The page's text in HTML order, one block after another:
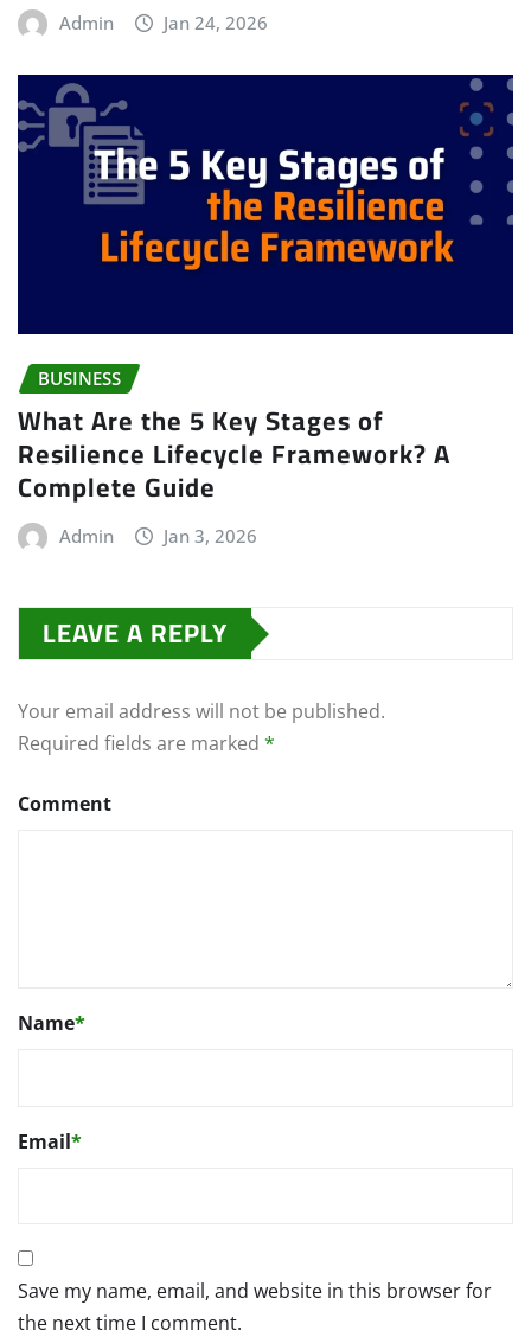
Admin Jan 24, 2026
BUSINESS
What Are the 5 Key Stages of
Resilience Lifecycle Framework? A
Complete Guide
Admin Jan 3, 2026
LEAVE A REPLY
Your email address will not be published.
Required fields are marked *
Comment
Name*
Email*
Save my name, email, and website in this browser for
the next time I comment.